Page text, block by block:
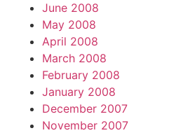
June 2008
May 2008
April 2008
March 2008
February 2008
January 2008
December 2007
November 2007